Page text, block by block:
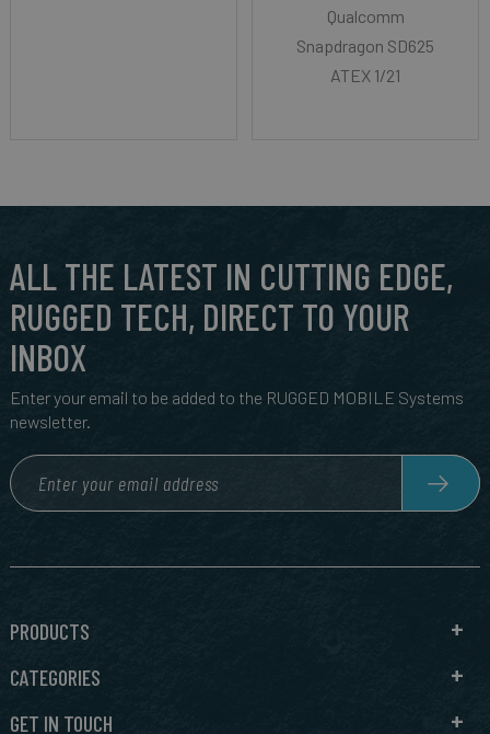
Qualcomm
Snapdragon SD625
ATEX 1/21
ALL THE LATEST IN CUTTING EDGE,
RUGGED TECH, DIRECT TO YOUR
INBOX
Enter your email to be added to the RUGGED MOBILE Systems
newsletter.
PRODUCTS
CATEGORIES
GET IN TOUCH